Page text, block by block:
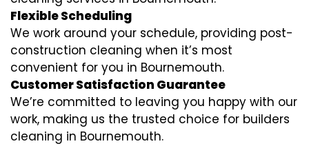
Flexible Scheduling
We work around your schedule, providing post-
construction cleaning when it’s most
convenient for you in Bournemouth.
Customer Satisfaction Guarantee
We’re committed to leaving you happy with our
work, making us the trusted choice for builders
cleaning in Bournemouth.